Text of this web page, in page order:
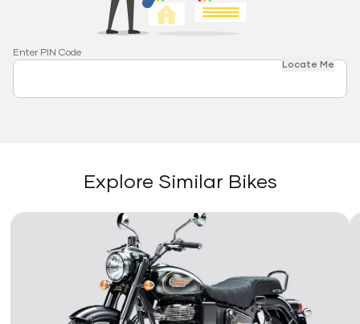
Enter PIN Code
Locate Me
Explore Similar Bikes
Link